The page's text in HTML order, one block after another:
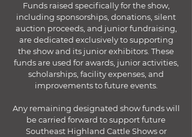
Funds raised specifically for the show,
including sponsorships, donations, silent
auction proceeds, and junior fundraising,
are dedicated exclusively to supporting
the show and its junior exhibitors. These
funds are used for awards, junior activities,
scholarships, facility expenses, and
improvements to future events.
Any remaining designated show funds will
be carried forward to support future
Southeast Highland Cattle Shows or